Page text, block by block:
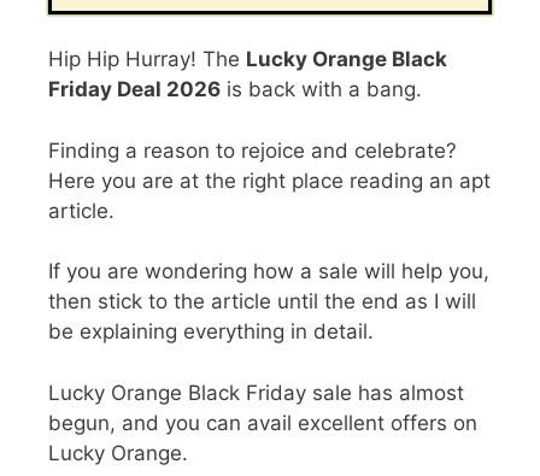
Hip Hip Hurray! The Lucky Orange Black
Friday Deal 2026 is back with a bang.
Finding a reason to rejoice and celebrate?
Here you are at the right place reading an apt
article.
If you are wondering how a sale will help you,
then stick to the article until the end as I will
be explaining everything in detail.
Lucky Orange Black Friday sale has almost
begun, and you can avail excellent offers on
Lucky Orange.